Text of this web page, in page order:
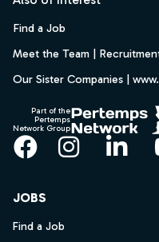
Find a Job
Meet the Team |
Our Sister Companies |
Part of the
Pertemps
Network Group
Facebook
JOBS
Find a Job